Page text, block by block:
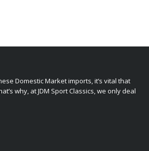
Domestic Market imports, it’s vital that
why, at JDM Sport Classics, we only deal